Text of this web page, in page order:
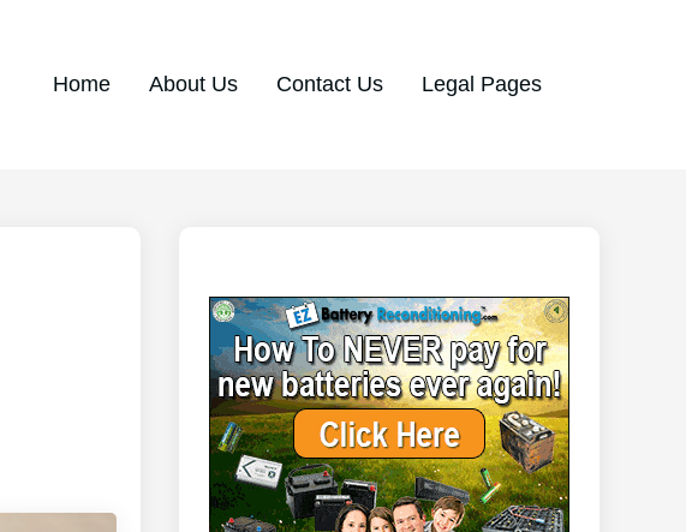
Home About Us Contact Us Legal Pages